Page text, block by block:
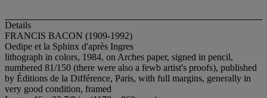
Details
FRANCIS BACON (1909-1992)
Oedipe et la Sphinx d'après Ingres
lithograph in colors, 1984, on Arches paper, signed in pencil,
numbered 81/150 (there were also a fewb artist's proofs), published
by Éditions de la Différence, Paris, with full margins, generally in
very good condition, framed